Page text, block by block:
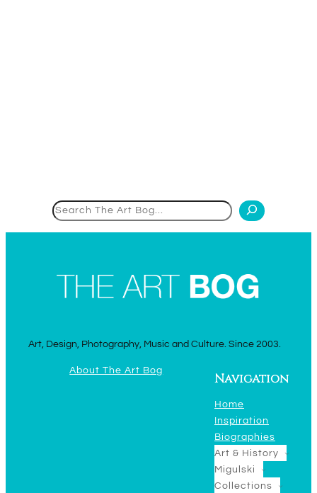
Art, Design, Photography, Music and Culture. Since 2003.
About The Art Bog
Navigation
Home
Inspiration
Biographies
Art & History
Migulski
Collections